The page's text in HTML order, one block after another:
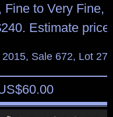
to Very Fine,
Estimate
Sale 672, Lot
60.00